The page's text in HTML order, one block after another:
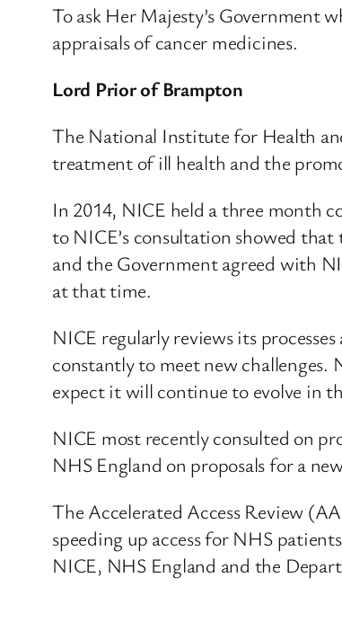
To ask Her Majesty’s Government
appraisals of cancer medicines.
Lord Prior of Brampton
The National Institute for Health
treatment of ill health and the
In 2014, NICE held a three month
to NICE’s consultation showed
and the Government agreed with
at that time.
NICE regularly reviews its
constantly to meet new
expect it will continue to evolve in
NICE most recently consulted on
NHS England on proposals for a
The Accelerated Access Review
speeding up access for NHS
NICE, NHS England and the